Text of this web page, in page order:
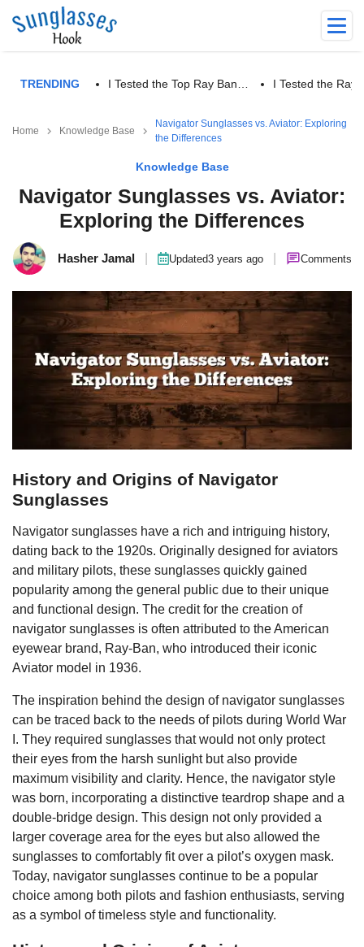
TRENDING I Tested the Top Ray Ban… I Tested the Ray
Home Knowledge Base
Navigator Sunglasses vs. Aviator: Exploring
the Differences
Knowledge Base
Navigator Sunglasses vs. Aviator:
Exploring the Differences
Hasher Jamal Updated3 years ago Comments
History and Origins of Navigator
Sunglasses
Navigator sunglasses have a rich and intriguing history,
dating back to the 1920s. Originally designed for aviators
and military pilots, these sunglasses quickly gained
popularity among the general public due to their unique
and functional design. The credit for the creation of
navigator sunglasses is often attributed to the American
eyewear brand, Ray-Ban, who introduced their iconic
Aviator model in 1936.
The inspiration behind the design of navigator sunglasses
can be traced back to the needs of pilots during World War
I. They required sunglasses that would not only protect
their eyes from the harsh sunlight but also provide
maximum visibility and clarity. Hence, the navigator style
was born, incorporating a distinctive teardrop shape and a
double-bridge design. This design not only provided a
larger coverage area for the eyes but also allowed the
sunglasses to comfortably fit over a pilot’s oxygen mask.
Today, navigator sunglasses continue to be a popular
choice among both pilots and fashion enthusiasts, serving
as a symbol of timeless style and functionality.